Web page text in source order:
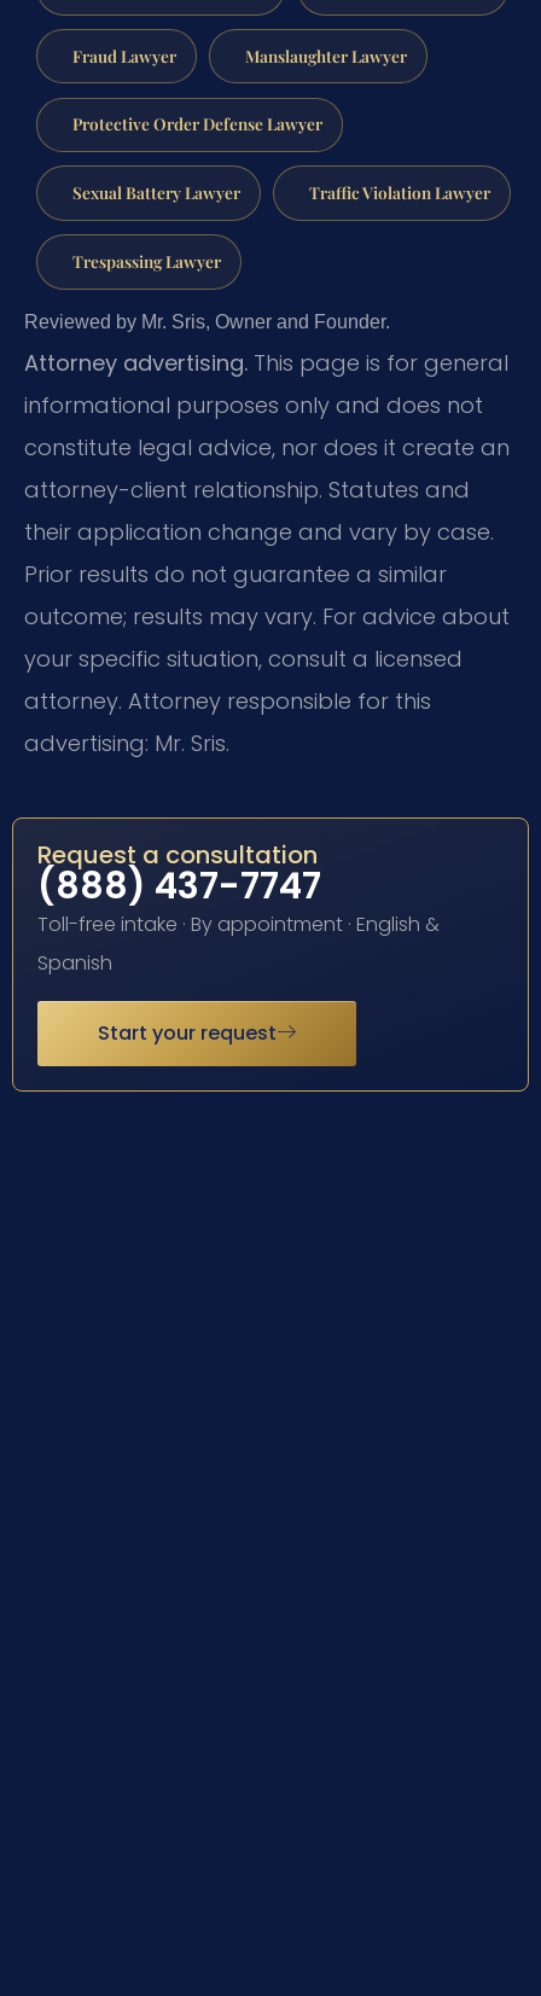
Fraud Lawyer Manslaughter Lawyer
Protective Order Defense Lawyer
Sexual Battery Lawyer Traffic Violation Lawyer
Trespassing Lawyer
Reviewed by Mr. Sris, Owner and Founder.
Attorney advertising. This page is for general
informational purposes only and does not
constitute legal advice, nor does it create an
attorney-client relationship. Statutes and
their application change and vary by case.
Prior results do not guarantee a similar
outcome; results may vary. For advice about
your specific situation, consult a licensed
attorney. Attorney responsible for this
advertising: Mr. Sris.
Request a consultation
(888) 437-7747
Toll-free intake · By appointment · English &
Spanish
Start your request